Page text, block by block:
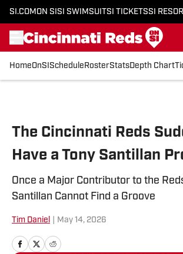
SI.COM ON SI SI SWIMSUITSI TICKETSSI
HomeOnSI Schedule RosterStatsDepth Chart
The Cincinnati Reds
Have a Tony Santillan
Once a Major Contributor to the
Santillan Cannot Find a Groove
Tim Daniel​ May 14, 2026